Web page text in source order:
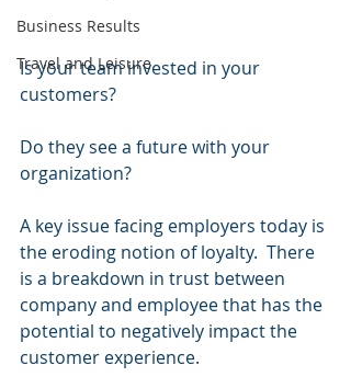
Business Results
Travel and Leisure
Is your team invested in your
customers?
Do they see a future with your
organization?
A key issue facing employers today is
the eroding notion of loyalty.  There
is a breakdown in trust between
company and employee that has the
potential to negatively impact the
customer experience.